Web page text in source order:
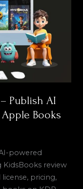
Publish AI
Books
powered
KidsBooks review
pricing,